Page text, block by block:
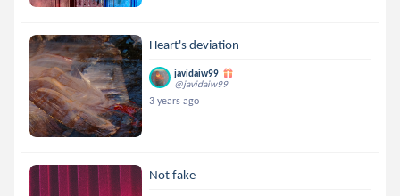
Heart's deviation
javidaiw99
@javidaiw99
3 years ago
Not fake